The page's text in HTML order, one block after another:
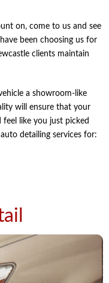
on, come to us and see
been choosing us for
clients maintain
a showroom-like
will ensure that your
feel like you just picked
detailing services for: